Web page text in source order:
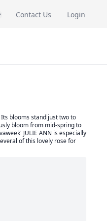
Contact Us Login
blooms stand just two to
bloom from mid-spring to
JULIE ANN is especially
of this lovely rose for